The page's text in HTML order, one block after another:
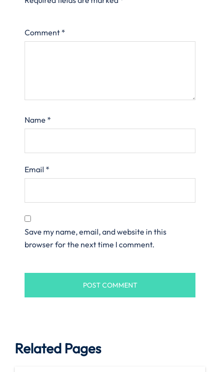
Comment *
Name *
Email *
Save my name, email, and website in this
browser for the next time I comment.
Related Pages